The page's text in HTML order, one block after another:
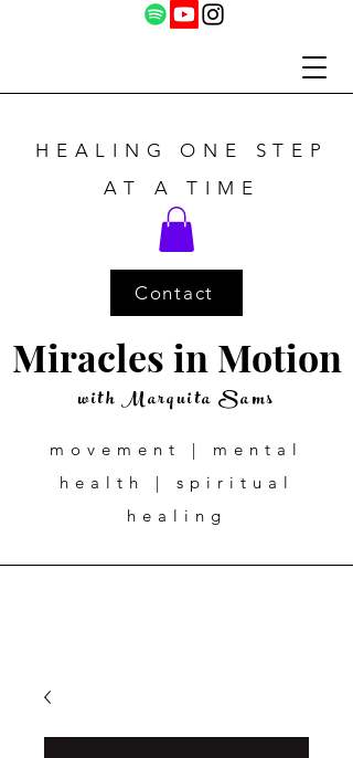
Miracles in Motion
HEALING ONE STEP
AT A TIME
with Marquita Sams
Contact
movement | mental
health | spiritual
healing